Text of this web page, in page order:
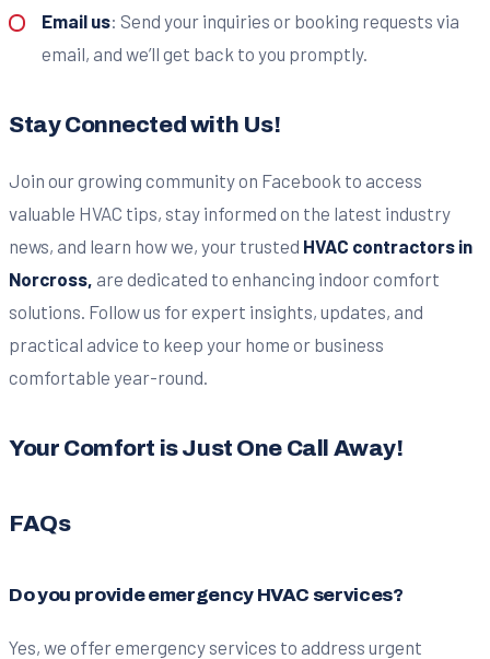
Email us: Send your inquiries or booking requests via
email, and we’ll get back to you promptly.
Stay Connected with Us!
Join our growing community on Facebook to access
valuable HVAC tips, stay informed on the latest industry
news, and learn how we, your trusted HVAC contractors in
Norcross, are dedicated to enhancing indoor comfort
solutions. Follow us for expert insights, updates, and
practical advice to keep your home or business
comfortable year-round.
Your Comfort is Just One Call Away!
FAQs
Do you provide emergency HVAC services?
Yes, we offer emergency services to address urgent